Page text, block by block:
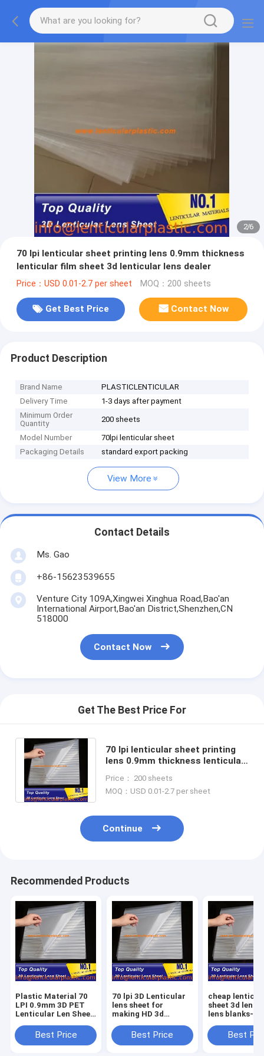
2/6
70 lpi lenticular sheet printing lens 0.9mm thickness
lenticular film sheet 3d lenticular lens dealer
Price：USD 0.01-2.7 per sheet MOQ：200 sheets
Get Best Price Contact Now
Product Description
Brand Name
PLASTICLENTICULAR
Delivery Time
1-3 days after payment
Minimum Order
Quantity
200 sheets
Model Number
70lpi lenticular sheet
Packaging Details
standard export packing
View More
Contact Details
Ms. Gao
+86-15623539655
Venture City 109A,Xingwei Xinghua Road,Bao'an
International Airport,Bao'an District,Shenzhen,CN
518000
Contact Now
Get The Best Price For
70 lpi lenticular sheet printing
lens 0.9mm thickness lenticular
dealer
Price： 200 sheets
MOQ：USD 0.01-2.7 per sheet
Continue
Recommended Products
Plastic Material 70
LPI 0.9mm 3D PET
Lenticular Len Sheet
600*800mm For
Inkjet Lenticular
Best Price
70 lpi 3D Lenticular
lens sheet for
making HD 3d
lenticuar film
600*800*0.9mm
Best Price
cheap
sheet 3d
lens blanks-
lenticular
sheet uk
Best